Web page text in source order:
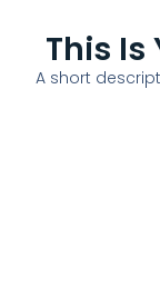
This Is
A short